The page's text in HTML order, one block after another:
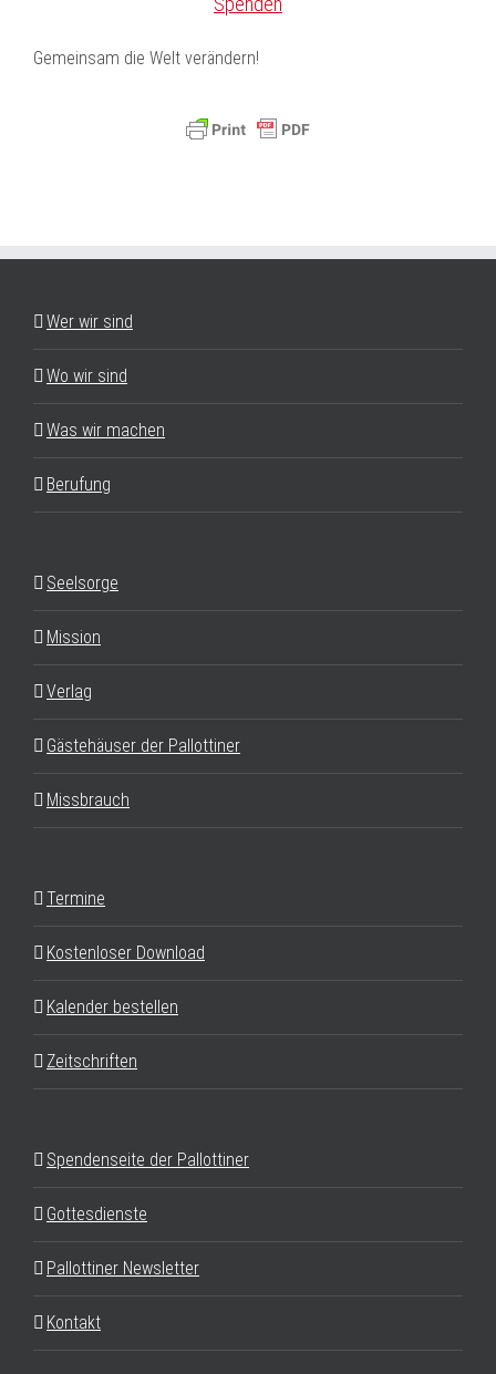
Gemeinsam die Welt verändern!
Wer wir sind
Wo wir sind
Was wir machen
Berufung
Seelsorge
Mission
Verlag
Gästehäuser der Pallottiner
Missbrauch
Termine
Kostenloser Download
Kalender bestellen
Zeitschriften
Spendenseite der Pallottiner
Gottesdienste
Pallottiner Newsletter
Kontakt